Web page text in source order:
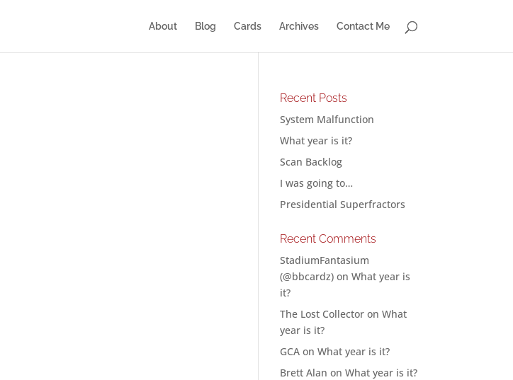
About Blog Cards Archives Contact Me
Recent Posts
System Malfunction
What year is it?
Scan Backlog
I was going to…
Presidential Superfractors
Recent Comments
StadiumFantasium
(@bbcardz) onWhat year is
it?
The Lost Collector onWhat
year is it?
GCA onWhat year is it?
Brett Alan onWhat year is it?